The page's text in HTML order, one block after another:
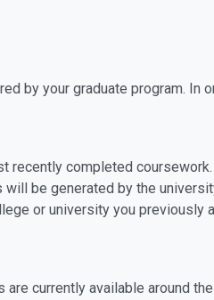
by your graduate program. In
recently completed
be generated by the
or university you previously
currently available around